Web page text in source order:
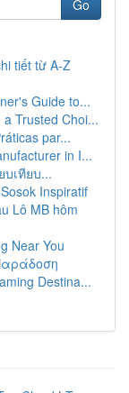
Go
tiết từ A-Z
Guide to...
Trusted Choi...
par...
in I...
เทียบ...
Inspiratif
Lô MB hôm
Near You
Destina...